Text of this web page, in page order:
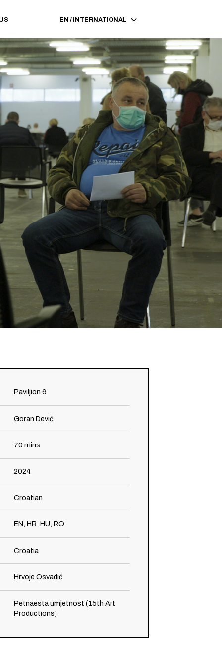
EN / INTERNATIONAL
Paviljion 6
Goran Dević
70 mins
2024
Croatian
EN, HR, HU, RO
Croatia
Hrvoje Osvadić
Petnaesta umjetnost (15th Art
Productions)